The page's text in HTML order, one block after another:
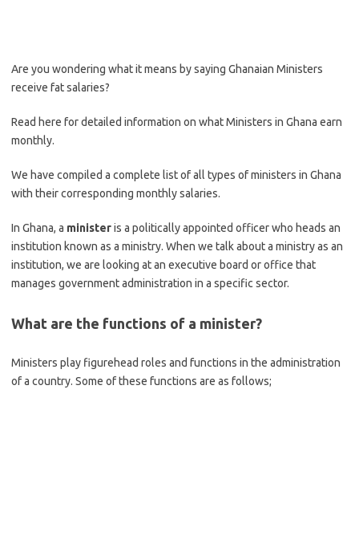
Are you wondering what it means by saying Ghanaian Ministers
receive fat salaries?
Read here for detailed information on what Ministers in Ghana earn
monthly.
We have compiled a complete list of all types of ministers in Ghana
with their corresponding monthly salaries.
In Ghana, a ministeris a politically appointed officer who heads an
institution known as a ministry. When we talk about a ministry as an
institution, we are looking at an executive board or office that
manages government administration in a specific sector.
What are the functions of a minister?
Ministers play figurehead roles and functions in the administration
of a country. Some of these functions are as follows;